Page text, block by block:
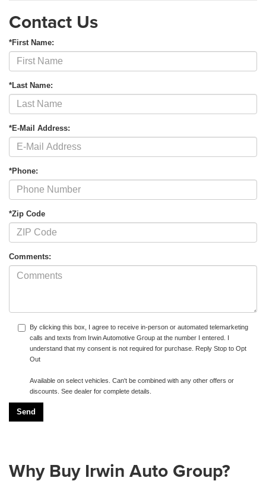
Contact Us
*First Name:
*Last Name:
*E-Mail Address:
*Phone:
*Zip Code
Comments:
By clicking this box, I agree to receive in-person or automated telemarketing
calls and texts from Irwin Automotive Group at the number I entered. I
understand that my consent is not required for purchase. Reply Stop to Opt
Out
Available on select vehicles. Can't be combined with any other offers or
discounts. See dealer for complete details.
Why Buy Irwin Auto Group?